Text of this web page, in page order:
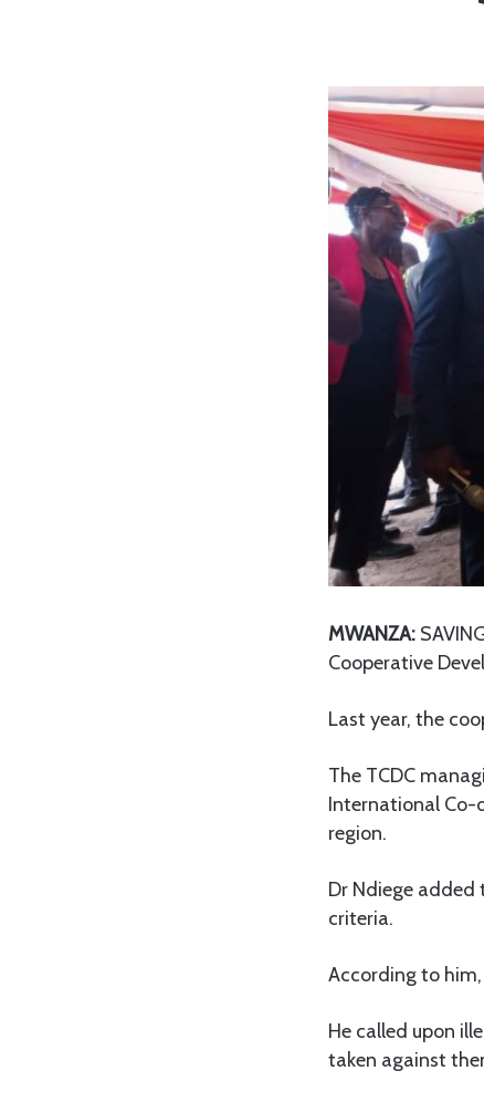
MWANZA:
Cooperative
Last year, the
The TCDC
International Co-
region.
Dr Ndiege added
criteria.
According to
He called upon
taken against